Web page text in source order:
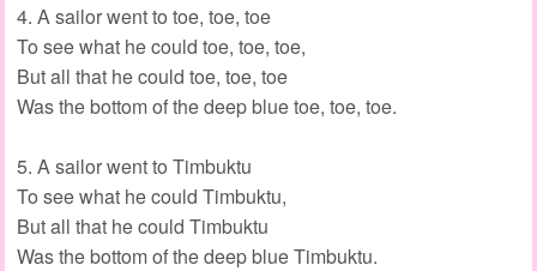
4. A sailor went to toe, toe, toe
To see what he could toe, toe, toe,
But all that he could toe, toe, toe
Was the bottom of the deep blue toe, toe, toe.
5. A sailor went to Timbuktu
To see what he could Timbuktu,
But all that he could Timbuktu
Was the bottom of the deep blue Timbuktu.